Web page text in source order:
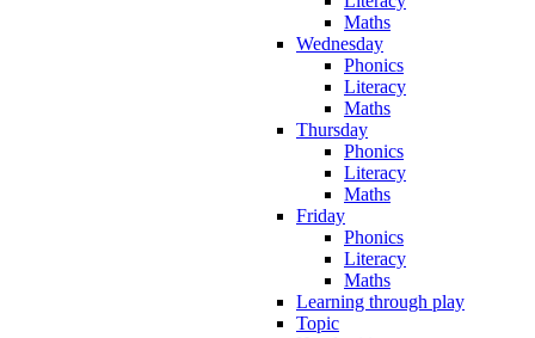
Maths
Wednesday
Phonics
Literacy
Maths
Thursday
Phonics
Literacy
Maths
Friday
Phonics
Literacy
Maths
Learning through play
Topic